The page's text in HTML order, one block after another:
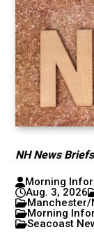
NH News
Morning
Aug. 3, 2026
Manchester/
Morning
Seacoast